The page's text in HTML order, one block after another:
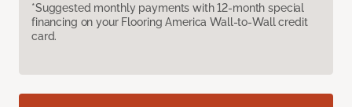
*Suggested monthly payments with 12-month special
financing on your Flooring America Wall-to-Wall credit
card.